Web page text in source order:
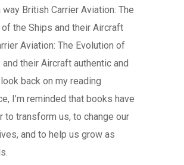
way British Carrier Aviation: The
of the Ships and their Aircraft
Aviation: The Evolution of
their Aircraft authentic and
back on my reading
I’m reminded that books have
to transform us, to change our
and to help us grow as